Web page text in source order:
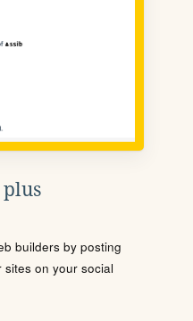
builders by posting
on your social